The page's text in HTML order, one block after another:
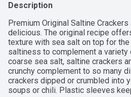
Description
Premium Original Saltine
delicious. The original recipe
texture with sea salt on top for
saltiness to complement a
coarse sea salt, saltine crackers
crunchy complement to so many
crackers dipped or crumbled into
soups or chili. Plastic sleeves